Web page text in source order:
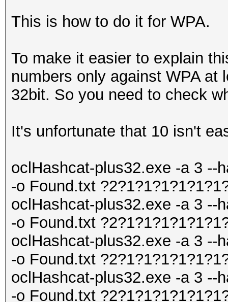
This is how to do it for WPA.
To make it easier to explain
numbers only against WPA at
32bit. So you need to check
It's unfortunate that 10 isn't
oclHashcat-plus32.exe -a 3 --
-o Found.txt
oclHashcat-plus32.exe -a 3 --
-o Found.txt
oclHashcat-plus32.exe -a 3 --
-o Found.txt
oclHashcat-plus32.exe -a 3 --
-o Found.txt